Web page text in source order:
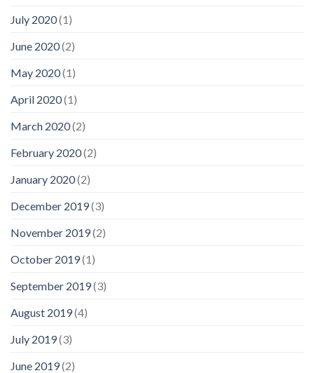
July 2020(1)
June 2020(2)
May 2020(1)
April 2020(1)
March 2020(2)
February 2020(2)
January 2020(2)
December 2019(3)
November 2019(2)
October 2019(1)
September 2019(3)
August 2019(4)
July 2019(3)
June 2019(2)